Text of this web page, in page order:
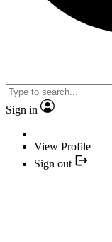
Sign in
View Profile
Sign out